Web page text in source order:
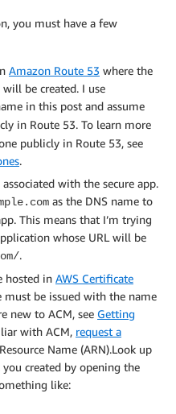
you must have a few
Amazon Route 53 where the
be created. I use
in this post and assume
in Route 53. To learn more
publicly in Route 53, see
.
with the secure app.
as the DNS name to
This means that I’m trying
whose URL will be
.
hosted in AWS Certificate
must be issued with the name
new to ACM, see Getting
with ACM, request a
Name (ARN).Look up
created by opening the
like: